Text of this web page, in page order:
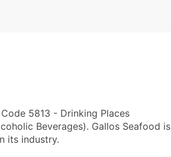
5813 - Drinking Places
Beverages). Gallos Seafood is
its industry.